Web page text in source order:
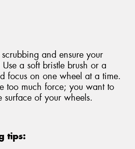
and ensure your
a soft bristle brush or a
focus on one wheel at a time.
too much force; you want to
of your wheels.
tips: